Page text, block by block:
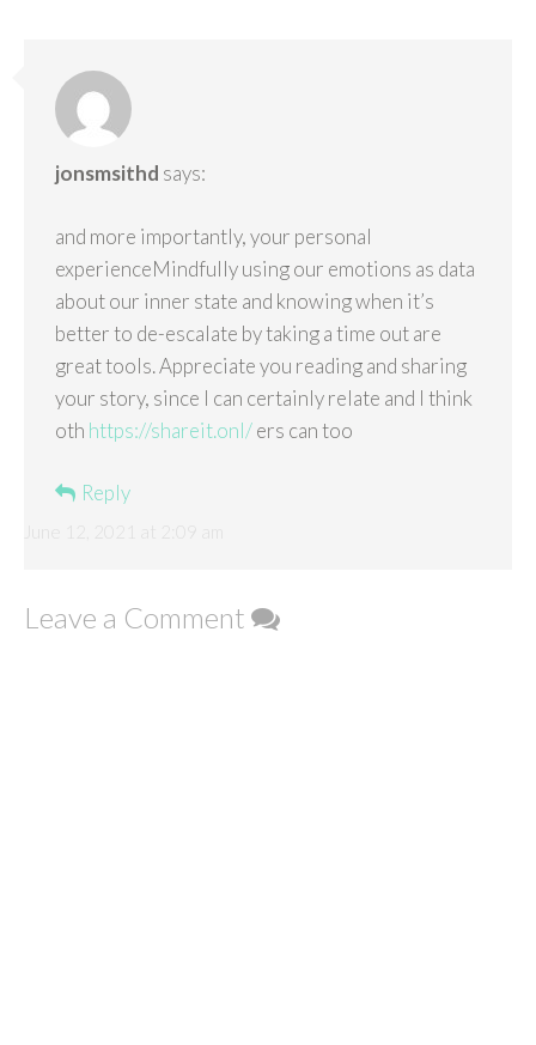
jonsmsithd says:
and more importantly, your personal
experienceMindfully using our emotions as data
about our inner state and knowing when it’s
better to de-escalate by taking a time out are
great tools. Appreciate you reading and sharing
your story, since I can certainly relate and I think
oth https://shareit.onl/ers can too
Reply
Leave a Comment